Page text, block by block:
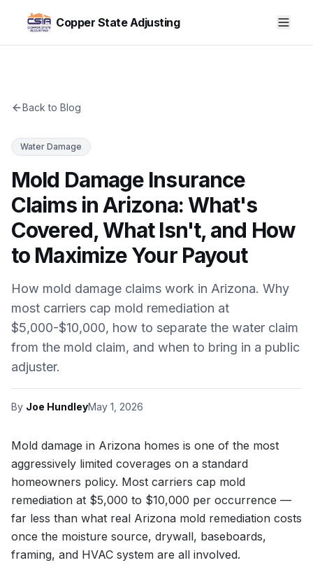
Copper State Adjusting
Back to Blog
Water Damage
Mold Damage Insurance
Claims in Arizona: What's
Covered, What Isn't, and How
to Maximize Your Payout
How mold damage claims work in Arizona. Why
most carriers cap mold remediation at
$5,000-$10,000, how to separate the water claim
from the mold claim, and when to bring in a public
adjuster.
By Joe HundleyMay 1, 2026
Mold damage in Arizona homes is one of the most
aggressively limited coverages on a standard
homeowners policy. Most carriers cap mold
remediation at $5,000 to $10,000 per occurrence —
far less than what real Arizona mold remediation costs
once the moisture source, drywall, baseboards,
framing, and HVAC system are all involved.